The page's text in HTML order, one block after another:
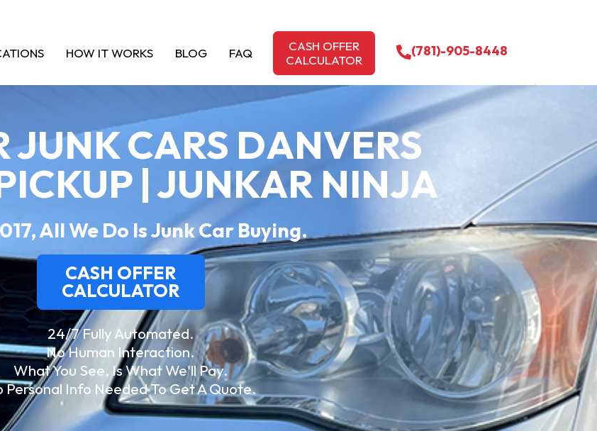
HOW IT WORKS BLOG FAQ
CASH OFFER
CALCULATOR
(781)-905-8448
JUNK CARS DANVERS
| JUNKAR NINJA
All We Do Is Junk Car Buying.
CASH OFFER
CALCULATOR
24/7 Fully Automated.
No Human Interaction.
What You See, Is What We'll Pay.
Personal Info Needed To Get A Quote.